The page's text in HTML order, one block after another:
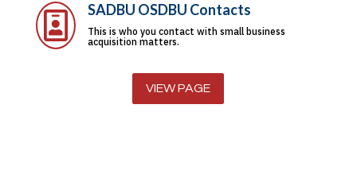
 SADBU OSDBU Contacts
This is who you contact with small business
acquisition matters.
VIEW PAGE